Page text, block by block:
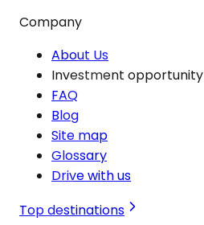
Company
About Us
Investment opportunity
FAQ
Blog
Site map
Glossary
Drive with us
Top destinations